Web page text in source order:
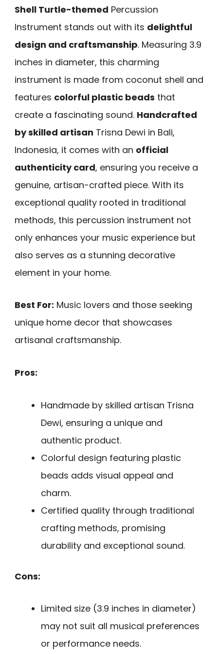
Shell Turtle-themed Percussion
Instrument stands out with its delightful
design and craftsmanship. Measuring 3.9
inches in diameter, this charming
instrument is made from coconut shell and
features colorful plastic beads that
create a fascinating sound. Handcrafted
by skilled artisan Trisna Dewi in Bali,
Indonesia, it comes with an official
authenticity card, ensuring you receive a
genuine, artisan-crafted piece. With its
exceptional quality rooted in traditional
methods, this percussion instrument not
only enhances your music experience but
also serves as a stunning decorative
element in your home.
Best For: Music lovers and those seeking
unique home decor that showcases
artisanal craftsmanship.
Pros:
Handmade by skilled artisan Trisna
Dewi, ensuring a unique and
authentic product.
Colorful design featuring plastic
beads adds visual appeal and
charm.
Certified quality through traditional
crafting methods, promising
durability and exceptional sound.
Cons:
Limited size (3.9 inches in diameter)
may not suit all musical preferences
or performance needs.